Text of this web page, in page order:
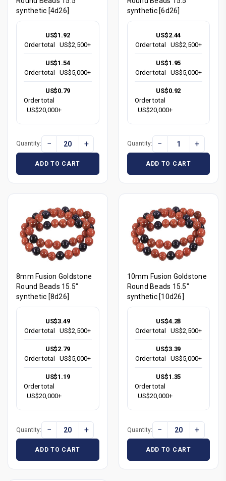
synthetic [4d26]
US$1.92
Order total
US$2,500+
US$1.54
Order total
US$5,000+
US$0.79
Order total
US$20,000+
Quantity: − +
ADD TO CART
synthetic [6d26]
US$2.44
Order total
US$2,500+
US$1.95
Order total
US$5,000+
US$0.92
Order total
US$20,000+
Quantity: − +
ADD TO CART
8mm Fusion Goldstone
Round Beads 15.5"
synthetic [8d26]
US$3.49
Order total
US$2,500+
US$2.79
Order total
US$5,000+
US$1.19
Order total
US$20,000+
Quantity: − +
ADD TO CART
10mm Fusion Goldstone
Round Beads 15.5"
synthetic [10d26]
US$4.28
Order total
US$2,500+
US$3.39
Order total
US$5,000+
US$1.35
Order total
US$20,000+
Quantity: − +
ADD TO CART